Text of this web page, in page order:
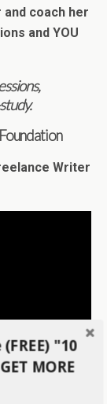
coach her
and YOU
Writer
"10
MORE